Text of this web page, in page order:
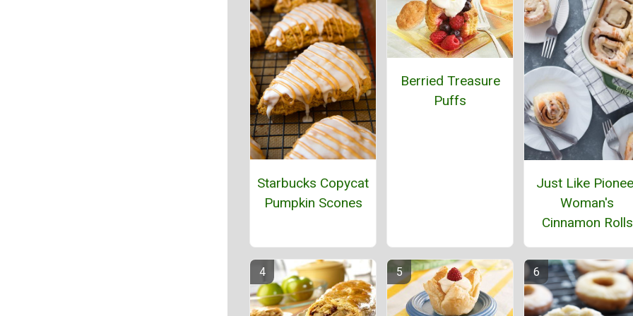
Starbucks Copycat
Pumpkin Scones
Berried Treasure
Puffs
Just Like
Woman's
Cinnamon Rolls